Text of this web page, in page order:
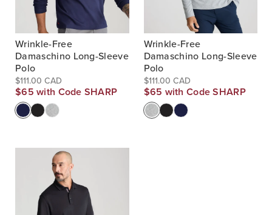
Wrinkle-Free
Damaschino Long-Sleeve
Polo
$111.00 CAD
$65 with Code SHARP
Wrinkle-Free
Damaschino Long-Sleeve
Polo
$111.00 CAD
$65 with Code SHARP